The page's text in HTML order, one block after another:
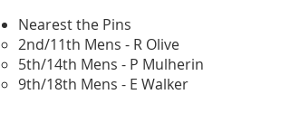
Nearest the Pins
2nd/11th Mens - R Olive
5th/14th Mens - P Mulherin
9th/18th Mens - E Walker